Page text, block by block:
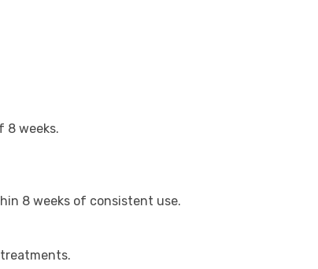
8 weeks.
8 weeks of consistent use.